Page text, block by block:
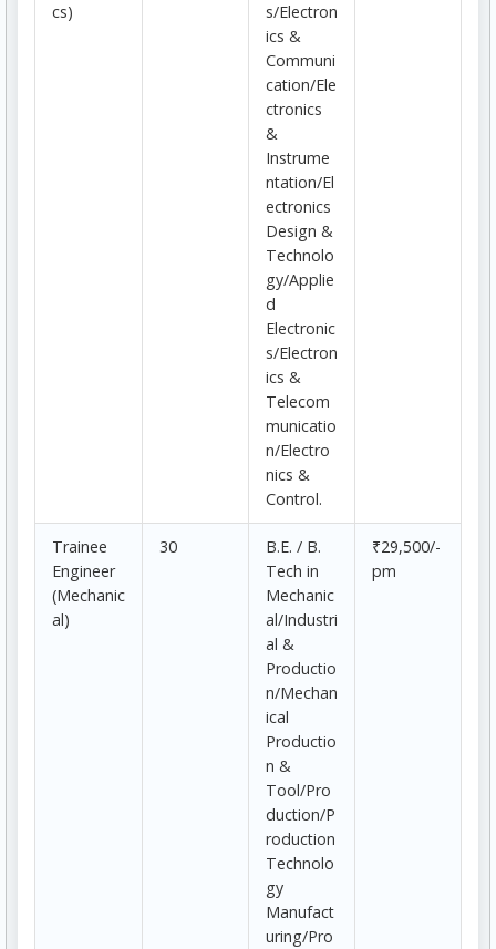
cs)
s/Electron
ics &
Communi
cation/Ele
ctronics
&
Instrume
ntation/El
ectronics
Design &
Technolo
gy/Applie
d
Electronic
s/Electron
ics &
Telecom
municatio
n/Electro
nics &
Control.
Trainee
Engineer
(Mechanic
al)
30
B.E. / B.
Tech in
Mechanic
al/Industri
al &
Productio
n/Mechan
ical
Productio
n &
Tool/Pro
duction/P
roduction
Technolo
gy
Manufact
uring/Pro
₹29,500/-
pm